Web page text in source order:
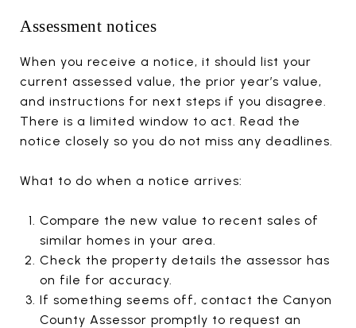
Assessment notices
When you receive a notice, it should list your
current assessed value, the prior year’s value,
and instructions for next steps if you disagree.
There is a limited window to act. Read the
notice closely so you do not miss any deadlines.
What to do when a notice arrives:
Compare the new value to recent sales of
similar homes in your area.
Check the property details the assessor has
on file for accuracy.
If something seems off, contact the Canyon
County Assessor promptly to request an